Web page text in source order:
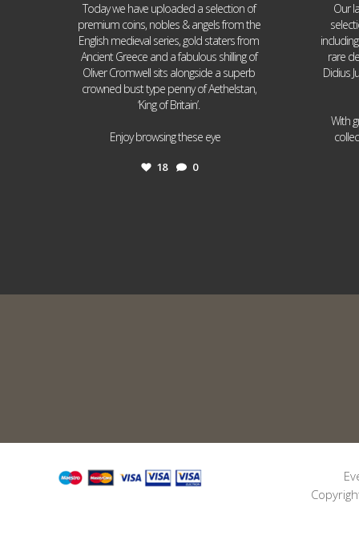
Today we have uploaded a selection of
premium coins, nobles & angels from the
English medieval series, gold staters from
Ancient Greece and a fabulous shilling of
Oliver Cromwell sits alongside a superb
crowned bust type penny of Aethelstan,
‘King of Britain’.
Enjoy browsing these eye
18 0
Our
rare
Didius
With